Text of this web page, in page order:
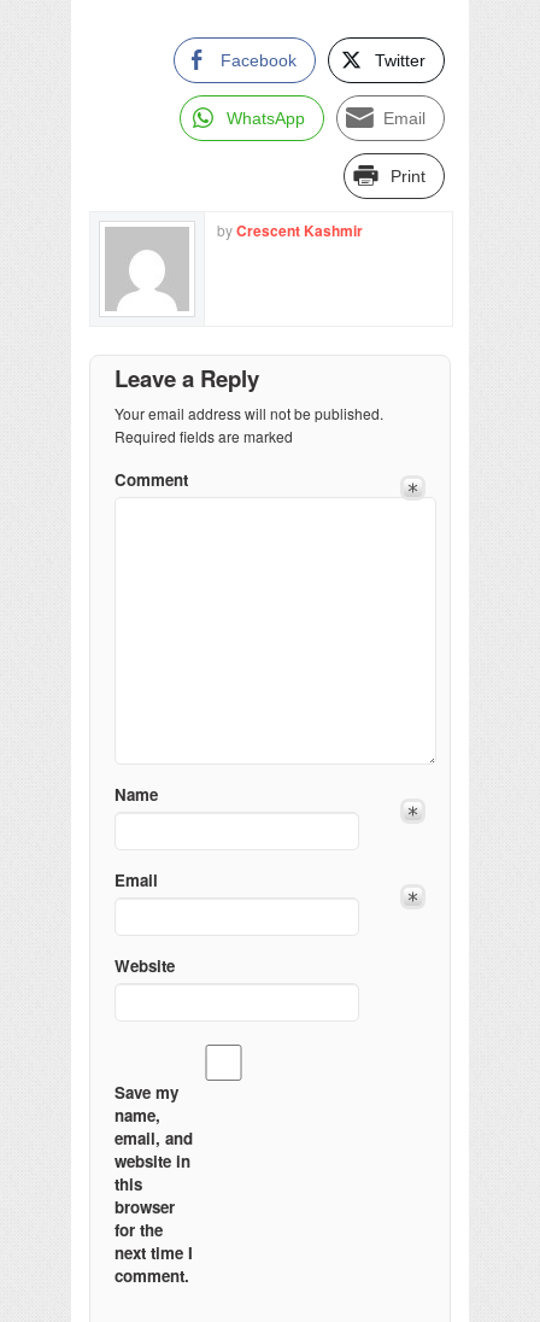
Facebook Twitter
WhatsApp Email
Print
byCrescent Kashmir
Leave a Reply
Your email address will not be published.
Required fields are marked
Comment
Name
Email
Website
Save my
name,
email, and
website in
this
browser
for the
next time I
comment.